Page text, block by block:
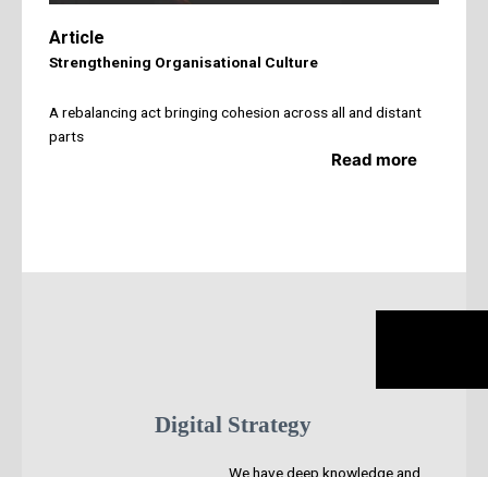
Article
Strengthening Organisational Culture
A rebalancing act bringing cohesion across all and distant
parts
Read more
Digital Strategy
We have deep knowledge and